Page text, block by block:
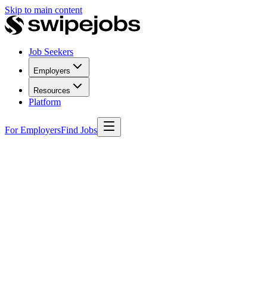
Skip to main content
Job Seekers
Employers
Resources
Platform
For EmployersFind Jobs